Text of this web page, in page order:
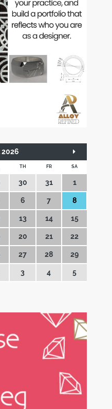
TH FR SA
30 31 1
6 7 8
13 14 15
20 21 22
27 28 29
3 4 5